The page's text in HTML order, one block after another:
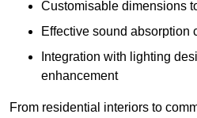
Customisable dimensions
Effective sound absorption
Integration with lighting
enhancement
From residential interiors to